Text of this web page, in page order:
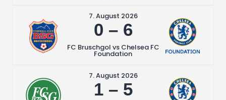
7. August 2026
0 – 6
FC Bruschgol vs Chelsea FC
Foundation
7. August 2026
1– 5